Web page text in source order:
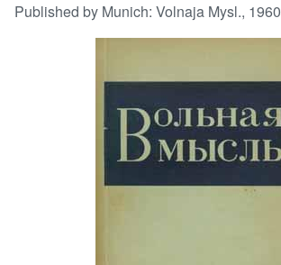
Browse Collections
Published by Munich: Volnaja Mysl., 1960